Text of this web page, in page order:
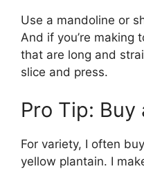
Use a mandoline or
And if you’re making
that are long and
slice and press.
Pro Tip: Buy
For variety, I often
yellow plantain. I